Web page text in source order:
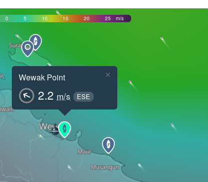
0 5 10 15 20 25 m/s
Wewak Point
2.2 m/s ESE
×